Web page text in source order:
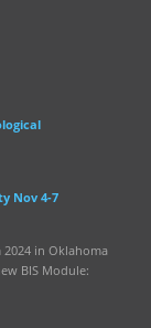
Nov 4-7
2024 in Oklahoma
BIS Module: